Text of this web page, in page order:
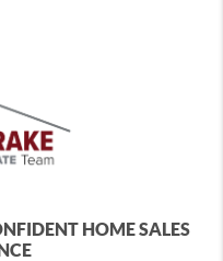
HOME SALES